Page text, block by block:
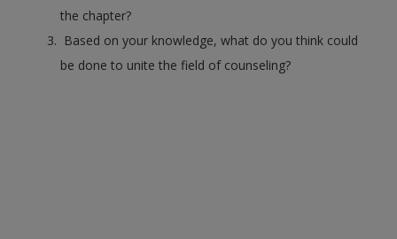
the chapter?
Based on your knowledge, what do you think could
be done to unite the field of counseling?